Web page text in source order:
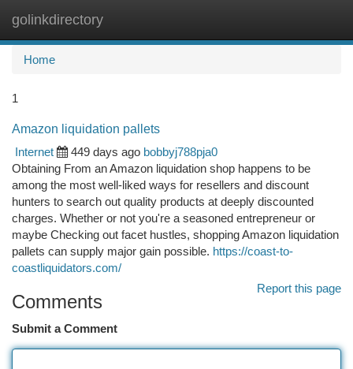
golinkdirectory
Home
1
Amazon liquidation pallets​
Internet
449 days ago bobbyj788pja0
Obtaining From an Amazon liquidation shop happens to be
among the most well-liked ways for resellers and discount
hunters to search out quality products at deeply discounted
charges. Whether or not you're a seasoned entrepreneur or
maybe Checking out facet hustles, shopping Amazon liquidation
pallets can supply major gain possible. https://coast-to-
coastliquidators.com/
Report this page
Comments
Submit a Comment